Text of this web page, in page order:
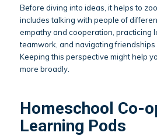
Before diving into ideas, it helps to
includes talking with people of
empathy and cooperation, practicing
teamwork, and navigating friendships
Keeping this perspective might help
more broadly.
Homeschool Co-
Learning Pods